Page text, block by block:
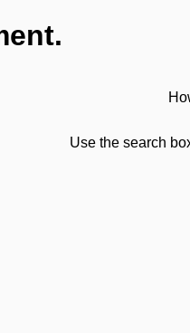
Use the search